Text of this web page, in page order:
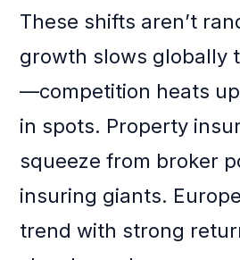
These shifts aren’t
growth slows globally
—competition heats
in spots. Property
squeeze from broker
insuring giants.
trend with strong